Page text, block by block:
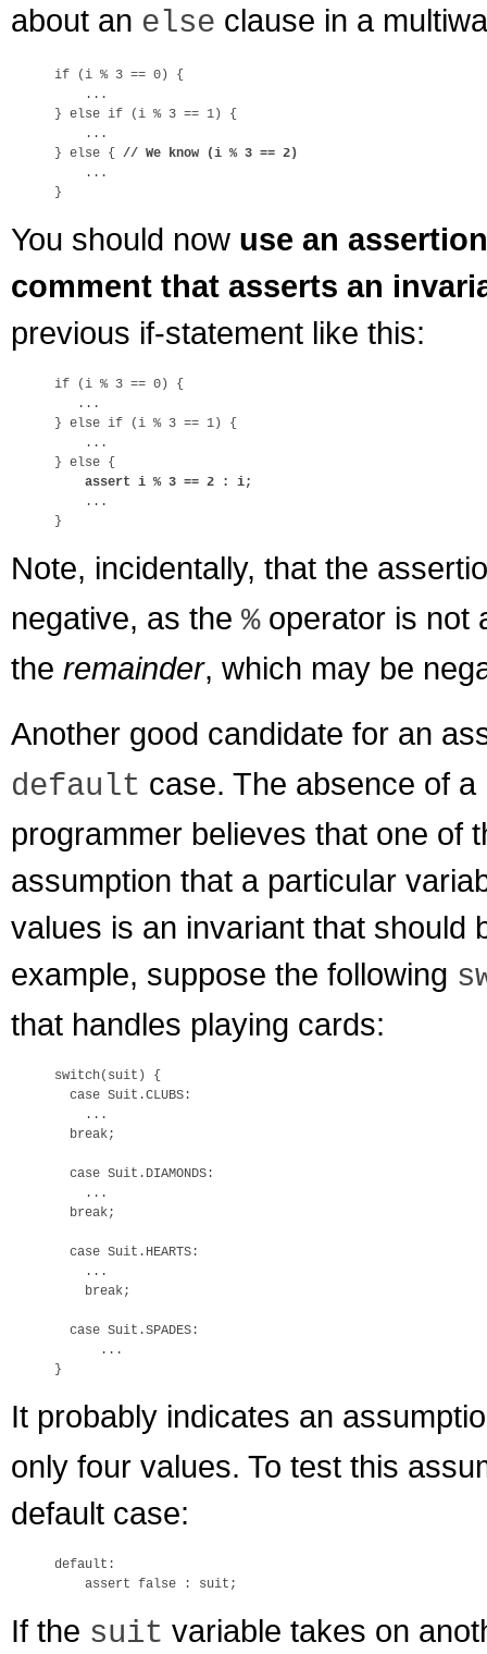
about an else clause in a
if (i % 3 == 0) {
    ...
} else if (i % 3 == 1) {
    ...
} else { // We know (i % 3 == 2)
    ...
You should now use an
comment that asserts an
previous if-statement like this:
if (i % 3 == 0) {
   ...
} else if (i % 3 == 1) {
    ...
} else {
assert i % 3 == 2 : i;
    ...
Note, incidentally, that the
negative, as the %operator is not
the remainder, which may be
Another good candidate for an
default case. The absence of a
programmer believes that one of
assumption that a particular
values is an invariant that should
example, suppose the following
that handles playing cards:
switch(suit) {
  case Suit.CLUBS:
    ...
  break;
  case Suit.DIAMONDS:
    ...
  break;
  case Suit.HEARTS:
    ...
    break;
  case Suit.SPADES:
      ...
It probably indicates an
only four values. To test this
default case:
default:
If the suit variable takes on